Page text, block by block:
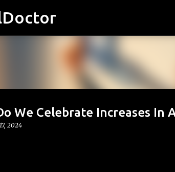
We Celebrate Increases In
2024